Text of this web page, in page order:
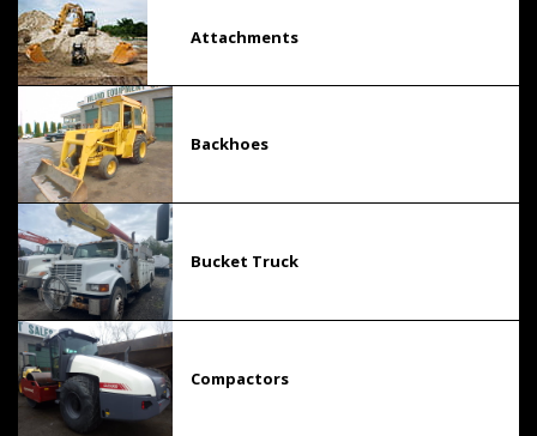
Attachments
Backhoes
Bucket Truck
Compactors